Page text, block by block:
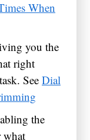
When
you the
right
SeeDial
the
what